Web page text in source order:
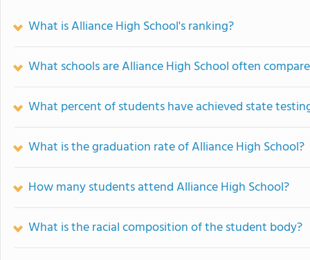
What is Alliance High School's ranking?
What schools are Alliance High School often
What percent of students have achieved state
What is the graduation rate of Alliance High School?
How many students attend Alliance High School?
What is the racial composition of the student body?